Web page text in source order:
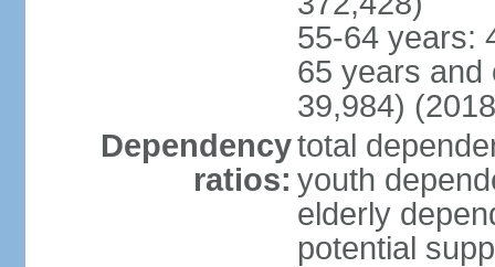
55-64 years:
65 years and
39,984)
Dependency
ratios:
total
youth
elderly
potential